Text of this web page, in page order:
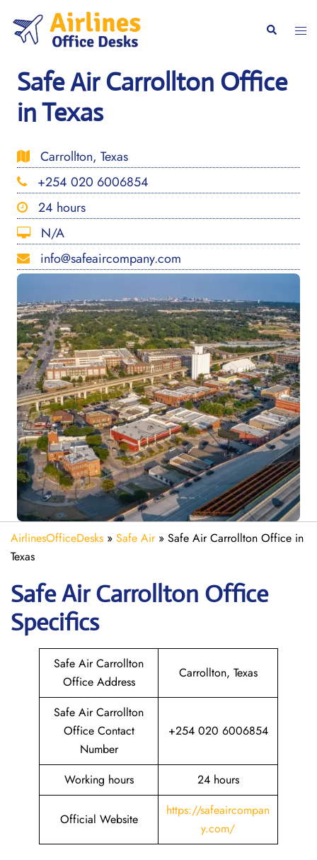
content
Search
Safe Air Carrollton Office
in Texas
Carrollton, Texas
+254 020 6006854
24 hours
N/A
info@safeaircompany.com
AirlinesOfficeDesks » Safe Air» Safe Air Carrollton Office in
Texas
Safe Air Carrollton Office
Specifics
Safe Air Carrollton
Office Address
Carrollton, Texas
Safe Air Carrollton
Office Contact
Number
+254 020 6006854
Working hours 24 hours
Official Website
https://safeaircompan
y.com/